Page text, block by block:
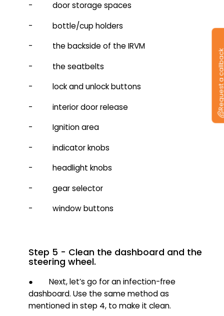
- door storage spaces
- bottle/cup holders
- the backside of the IRVM
- the seatbelts
- lock and unlock buttons
- interior door release
- Ignition area
- indicator knobs
- headlight knobs
- gear selector
- window buttons
Step 5 - Clean the dashboard and the
steering wheel.
● Next, let’s go for an infection-free
dashboard. Use the same method as
mentioned in step 4, to make it clean.